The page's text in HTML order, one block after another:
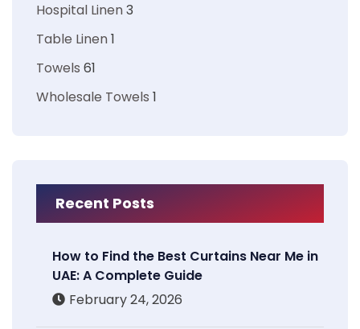
Hospital Linen3
Table Linen1
Towels 61
Wholesale Towels 1
Recent Posts
How to Find the Best Curtains Near Me in
UAE: A Complete Guide
February 24, 2026